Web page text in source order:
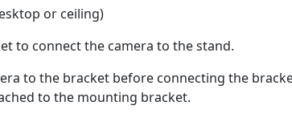
or ceiling)
to connect the camera to the stand.
to the bracket before connecting the
to the mounting bracket.